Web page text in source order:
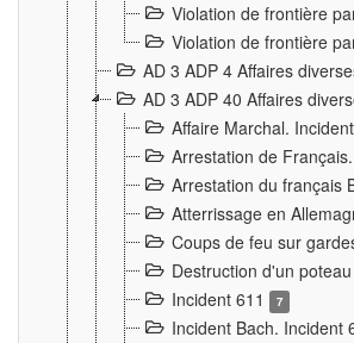
Violation de frontière
Violation de frontière
AD 3 ADP 4 Affaires
AD 3 ADP 40 Affaires
Affaire Marchal.
Arrestation de
Arrestation du français
Atterrissage en
Coups de feu sur
Destruction d'un
Incident 611 7
Incident Bach. Incident